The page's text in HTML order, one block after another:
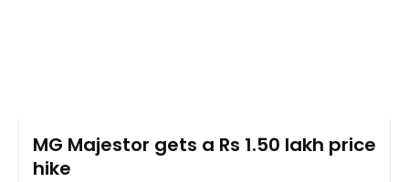
MG Majestor gets a Rs 1.50 lakh price
hike